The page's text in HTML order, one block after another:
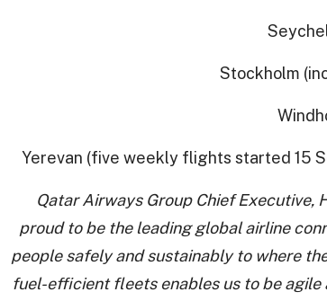
Qatar Airways Group Chief Executive,
proud to be the leading global airline
people safely and sustainably to where
fuel-efficient fleets enables us to be